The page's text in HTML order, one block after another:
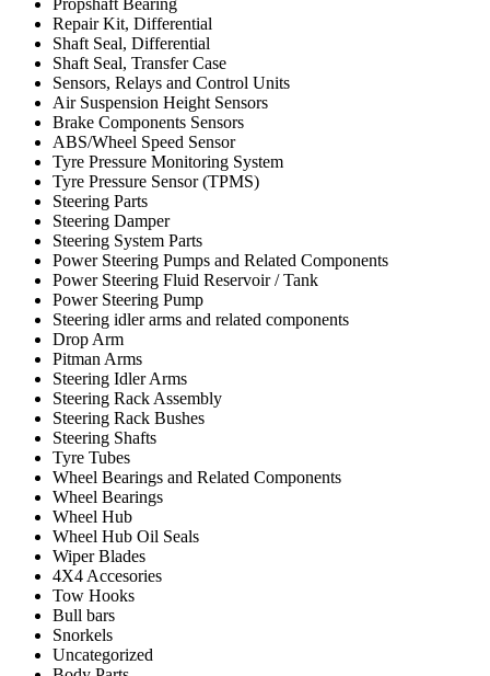
Repair Kit, Differential
Shaft Seal, Differential
Shaft Seal, Transfer Case
Sensors, Relays and Control Units
Air Suspension Height Sensors
Brake Components Sensors
ABS/Wheel Speed Sensor
Tyre Pressure Monitoring System
Tyre Pressure Sensor (TPMS)
Steering Parts
Steering Damper
Steering System Parts
Power Steering Pumps and Related Components
Power Steering Fluid Reservoir / Tank
Power Steering Pump
Steering idler arms and related components
Drop Arm
Pitman Arms
Steering Idler Arms
Steering Rack Assembly
Steering Rack Bushes
Steering Shafts
Tyre Tubes
Wheel Bearings and Related Components
Wheel Bearings
Wheel Hub
Wheel Hub Oil Seals
Wiper Blades
4X4 Accesories
Tow Hooks
Bull bars
Snorkels
Uncategorized